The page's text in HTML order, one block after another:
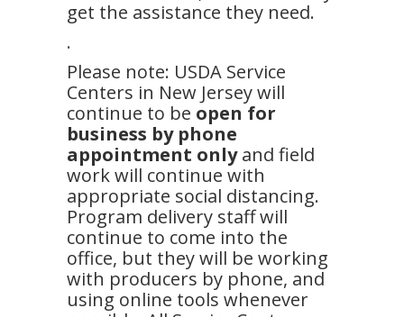
get the assistance they need.
.
Please note: USDA Service
Centers in New Jersey will
continue to be open for
business by phone
appointment onlyand field
work will continue with
appropriate social distancing.
Program delivery staff will
continue to come into the
office, but they will be working
with producers by phone, and
using online tools whenever